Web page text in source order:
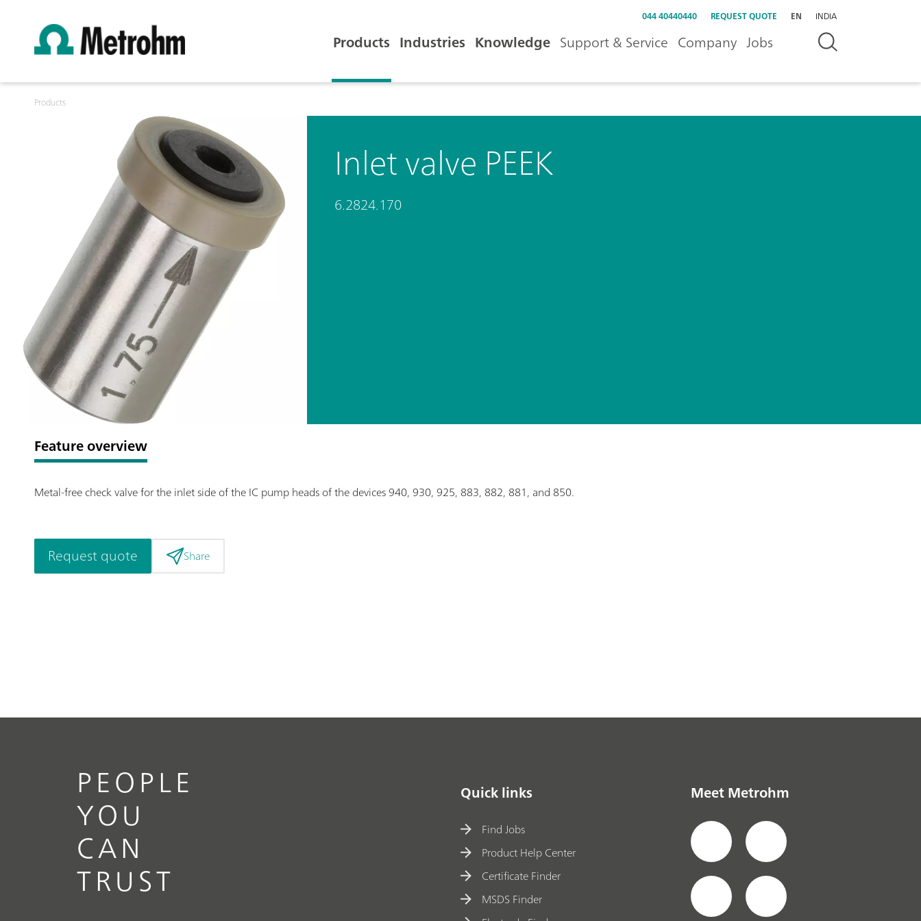
044 40440440 REQUEST QUOTE EN INDIA
Products Industries Knowledge Support & Service Company Jobs
Products
Inlet valve PEEK
6.2824.170
Feature overview
Metal-free check valve for the inlet side of the IC pump heads of the devices 940, 930, 925, 883, 882, 881, and 850.
Request quote Share
PEOPLE
YOU
CAN
TRUST
Quick links
Find Jobs
Product Help Center
Certificate Finder
MSDS Finder
Meet Metrohm